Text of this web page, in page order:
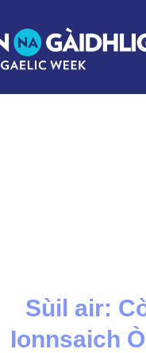
Sùil air:
Ionnsaich